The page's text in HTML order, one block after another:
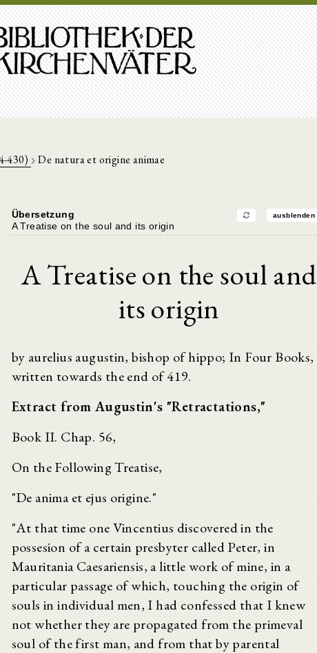
430) De natura et origine animae
Übersetzung ausblenden
A Treatise on the soul and its origin
A Treatise on the soul and
its origin
by aurelius augustin, bishop of hippo; In Four Books,
written towards the end of 419.
Extract from Augustin's "Retractations,"
Book II. Chap. 56,
On the Following Treatise,
"De anima et ejus origine."
"At that time one Vincentius discovered in the
possesion of a certain presbyter called Peter, in
Mauritania Caesariensis, a little work of mine, in a
particular passage of which, touching the origin of
souls in individual men, I had confessed that I knew
not whether they are propagated from the primeval
soul of the first man, and from that by parental